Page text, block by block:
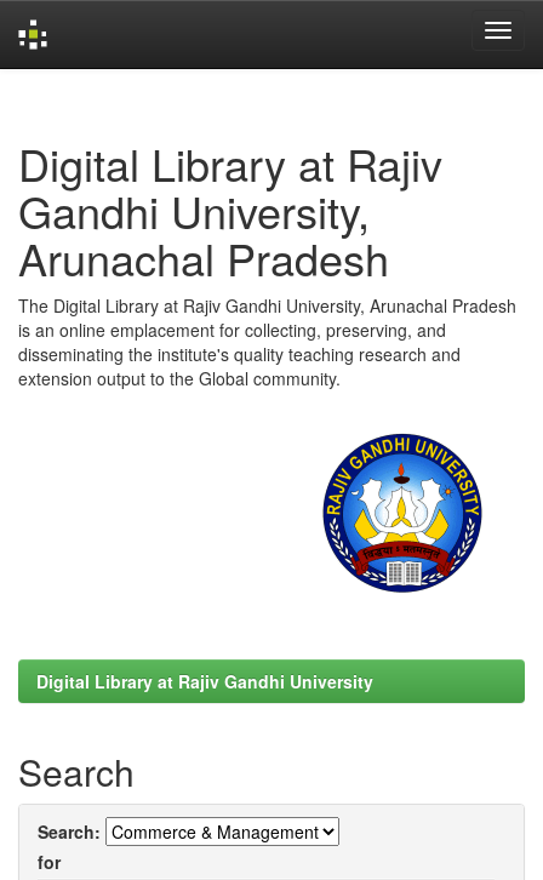
Digital Library at Rajiv
Gandhi University,
Arunachal Pradesh
The Digital Library at Rajiv Gandhi University, Arunachal Pradesh
is an online emplacement for collecting, preserving, and
disseminating the institute's quality teaching research and
extension output to the Global community.
Digital Library at Rajiv Gandhi University
Search
Search:
for